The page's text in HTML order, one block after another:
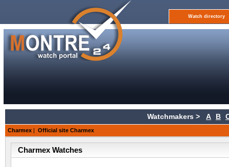
Watch directory
Watchmakers > A B
Charmex | Official site Charmex
Charmex Watches